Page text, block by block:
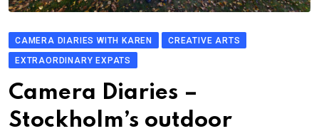
CAMERA DIARIES WITH KAREN
CREATIVE ARTS
EXTRAORDINARY EXPATS
Camera Diaries –
Stockholm’s outdoor